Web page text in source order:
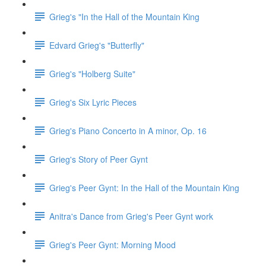
Grieg's "In the Hall of the Mountain King
Edvard Grieg's "Butterfly"
Grieg's "Holberg Suite"
Grieg's Six Lyric Pieces
Grieg's Piano Concerto in A minor, Op. 16
Grieg's Story of Peer Gynt
Grieg's Peer Gynt: In the Hall of the Mountain King
Anitra's Dance from Grieg's Peer Gynt work
Grieg's Peer Gynt: Morning Mood